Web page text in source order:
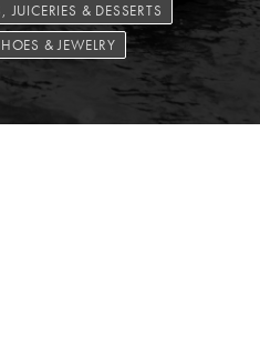
JUICERIES & DESSERTS
& JEWELRY